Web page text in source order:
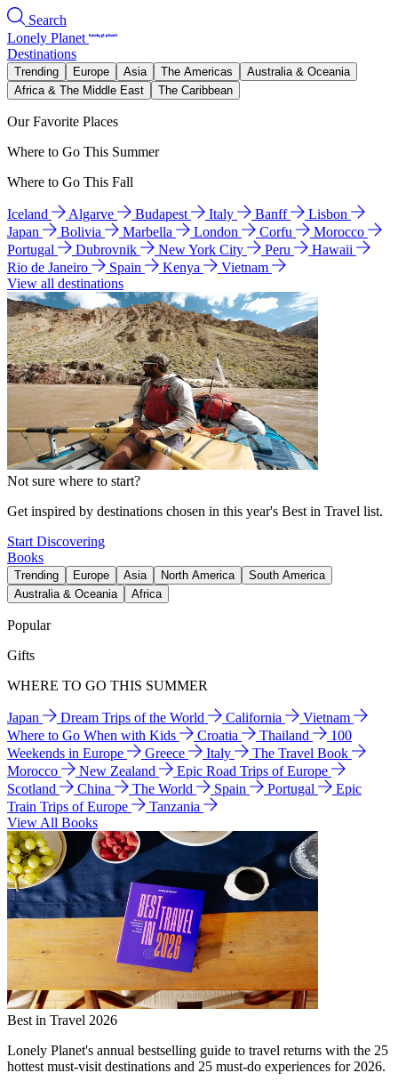
Search
Lonely Planet
Destinations
Trending Europe Asia The Americas
Australia & Oceania
Africa & The Middle East
The Caribbean
Our Favorite Places
Where to Go This Summer
Where to Go This Fall
Iceland Algarve Budapest Italy Banff
Lisbon
Japan
Bolivia Marbella London Corfu
Morocco
Portugal
Dubrovnik New York City Peru
Hawaii
Rio de Janeiro
Spain Kenya
Vietnam
View all destinations
Not sure where to start?
Get inspired by destinations chosen in this year's Best in Travel list.
Start Discovering
Books
Trending Europe Asia North America
South America
Australia & Oceania
Africa
Popular
Gifts
WHERE TO GO THIS SUMMER
Japan Dream Trips of the World California
Vietnam
Where to Go When with Kids
Croatia Thailand
100
Weekends in Europe
Greece Italy
The Travel Book
Morocco
New Zealand
Epic Road Trips of Europe
Scotland
China The World Spain Portugal
Epic
Train Trips of Europe
Tanzania
View All Books
Best in Travel 2026
Lonely Planet's annual bestselling guide to travel returns with the 25
hottest must-visit destinations and 25 must-do experiences for 2026.